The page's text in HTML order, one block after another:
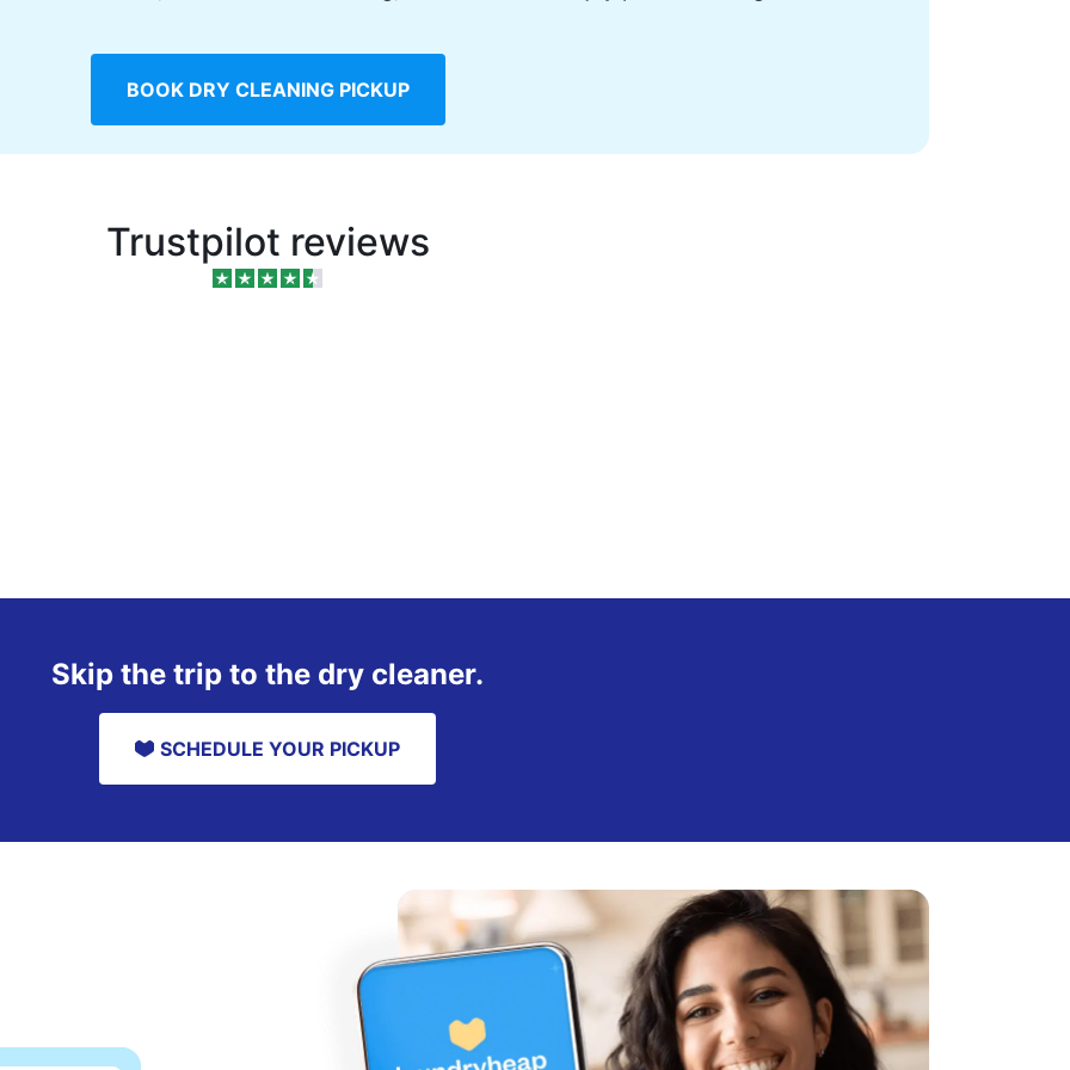
BOOK DRY CLEANING PICKUP
Trustpilot reviews
Skip the trip to the dry cleaner.
SCHEDULE YOUR PICKUP